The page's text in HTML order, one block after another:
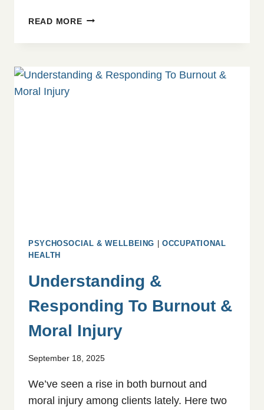
READ MORESAFEGUARDING
SIMPLE
PSYCHOSOCIAL & WELLBEING |OCCUPATIONAL
HEALTH
Understanding &
Responding To Burnout &
Moral Injury
September 18, 2025
We’ve seen a rise in both burnout and
moral injury among clients lately. Here two